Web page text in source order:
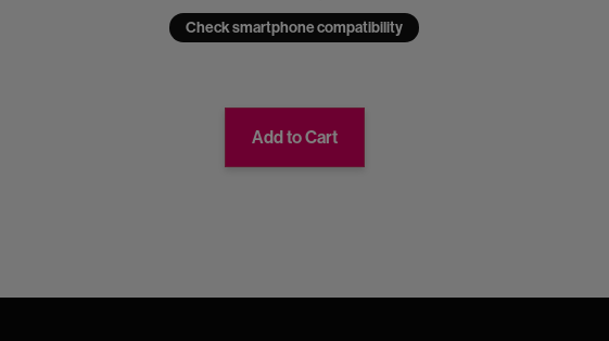
Check smartphone compatibility
Add to Cart